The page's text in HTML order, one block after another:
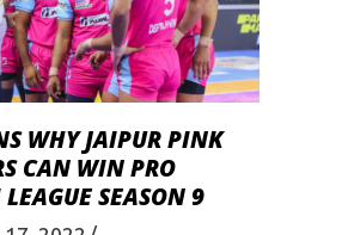
WHY JAIPUR PINK
CAN WIN PRO
SEASON 9